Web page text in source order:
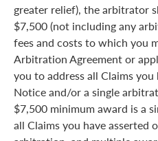
greater relief), the arbitrator
$7,500 (not including any
fees and costs to which you
Arbitration Agreement or
you to address all Claims you
Notice and/or a single
$7,500 minimum award is a
all Claims you have asserted